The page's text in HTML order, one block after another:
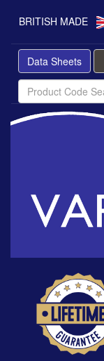
BRITISH MADE
Data Sheets